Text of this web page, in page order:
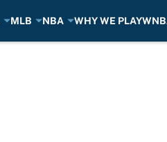
MLB NBA WHY WE PLAY